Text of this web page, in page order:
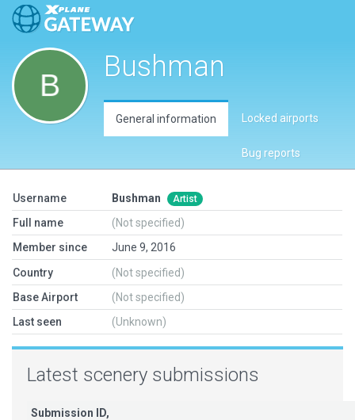
Bushman
General information Locked airports
Bug reports
Username Bushman Artist
Full name
(Not specified)
Member since
June 9, 2016
Country
(Not specified)
Base Airport
(Not specified)
Last seen
(Unknown)
Latest scenery submissions
Submission ID,